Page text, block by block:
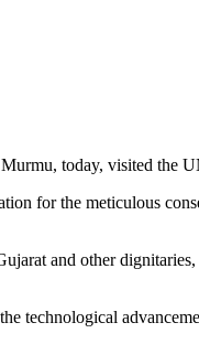
today, visited the
for the meticulous
and other
technological